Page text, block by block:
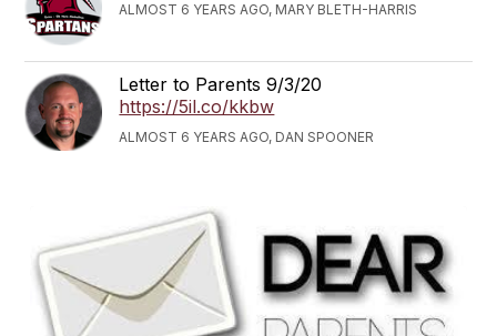
ALMOST 6 YEARS AGO, MARY BLETH-HARRIS
Letter to Parents 9/3/20
https://5il.co/kkbw
ALMOST 6 YEARS AGO, DAN SPOONER